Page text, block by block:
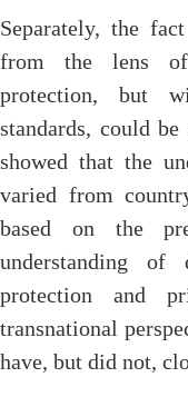
Separately, the
from the lens of
protection, but
standards, could
showed that the
varied from
based on the
understanding of
protection and
transnational
have, but did not,